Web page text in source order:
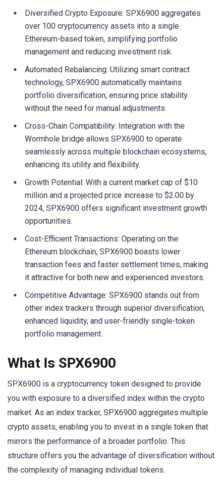
Diversified Crypto Exposure: SPX6900 aggregates
over 100 cryptocurrency assets into a single
Ethereum-based token, simplifying portfolio
management and reducing investment risk.
Automated Rebalancing: Utilizing smart contract
technology, SPX6900 automatically maintains
portfolio diversification, ensuring price stability
without the need for manual adjustments.
Cross-Chain Compatibility: Integration with the
Wormhole bridge allows SPX6900 to operate
seamlessly across multiple blockchain ecosystems,
enhancing its utility and flexibility.
Growth Potential: With a current market cap of $10
million and a projected price increase to $2.00 by
2024, SPX6900 offers significant investment growth
opportunities.
Cost-Efficient Transactions: Operating on the
Ethereum blockchain, SPX6900 boasts lower
transaction fees and faster settlement times, making
it attractive for both new and experienced investors.
Competitive Advantage: SPX6900 stands out from
other index trackers through superior diversification,
enhanced liquidity, and user-friendly single-token
portfolio management.
What Is SPX6900
SPX6900 is a cryptocurrency token designed to provide
you with exposure to a diversified index within the crypto
market. As an index tracker, SPX6900 aggregates multiple
crypto assets, enabling you to invest in a single token that
mirrors the performance of a broader portfolio. This
structure offers you the advantage of diversification without
the complexity of managing individual tokens.